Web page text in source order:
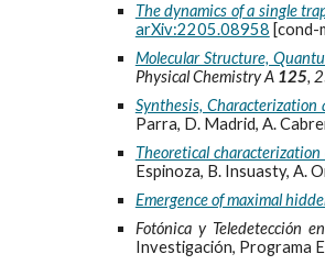
The dynamics of a single
arXiv:2205.08958 [cond-
Molecular Structure,
Physical Chemistry A 125,
Synthesis,
Parra, D. Madrid, A.
Theoretical
Espinoza, B. Insuasty, A.
Emergence of maximal
Fotónica y Teledetección
Investigación, Programa